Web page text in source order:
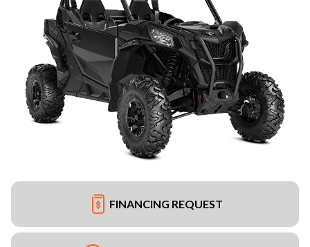
FINANCING REQUEST